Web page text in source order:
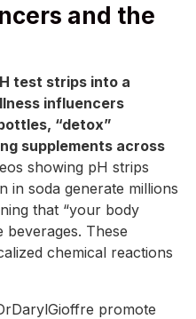
and the
test strips into a
influencers
“detox”
supplements across
showing pH strips
in soda generate millions
that “your body
beverages. These
chemical reactions
promote